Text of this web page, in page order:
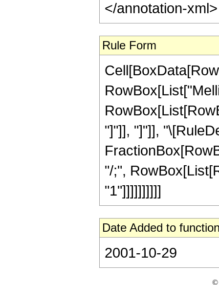
</annotation-
Rule Form
"]"]], "]"]],
"/;",
"1"]]]]]]]]]]
Date Added to
2001-10-29